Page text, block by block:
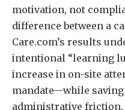
motivation, not
difference between a
Care.com’s results
intentional “learning
increase in on-site
mandate—while
administrative friction.